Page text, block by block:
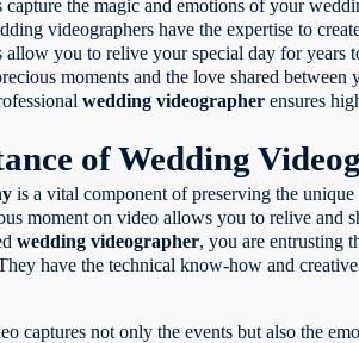
videos become part of your family
videos preserve the legacy of your
capture the magic and emotions of your
videographers have the expertise to
allow you to relive your special day for years
moments and the love shared between
wedding videographer ensures
of Wedding
is a vital component of preserving the
moment on video allows you to relive and
wedding videographer, you are entrusting
have the technical know-how and
captures not only the events but also the